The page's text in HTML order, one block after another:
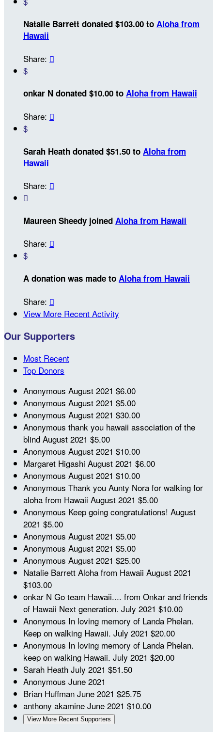
Natalie Barrett donated $103.00 to Aloha from
Hawaii
Share: 
$
onkar N donated $10.00 to Aloha from Hawaii
Share: 
$
Sarah Heath donated $51.50 to Aloha from
Hawaii
Share: 

Maureen Sheedy joined Aloha from Hawaii
Share: 
$
A donation was made to Aloha from Hawaii
Share: 
View More Recent Activity
Our Supporters
Most Recent
Top Donors
Anonymous August 2021 $6.00
Anonymous August 2021 $5.00
Anonymous August 2021 $30.00
Anonymous thank you hawaii association of the
blind August 2021 $5.00
Anonymous August 2021 $10.00
Margaret Higashi August 2021 $6.00
Anonymous August 2021 $10.00
Anonymous Thank you Aunty Nora for walking for
aloha from Hawaii August 2021 $5.00
Anonymous Keep going congratulations! August
2021 $5.00
Anonymous August 2021 $5.00
Anonymous August 2021 $5.00
Anonymous August 2021 $25.00
Natalie Barrett Aloha from Hawaii August 2021
$103.00
onkar N Go team Hawaii.... from Onkar and friends
of Hawaii Next generation. July 2021 $10.00
Anonymous In loving memory of Landa Phelan.
Keep on walking Hawaii. July 2021 $20.00
Anonymous In loving memory of Landa Phelan.
keep on walking Hawaii. July 2021 $20.00
Sarah Heath July 2021 $51.50
Anonymous June 2021
Brian Huffman June 2021 $25.75
anthony akamine June 2021 $10.00
View More Recent Supporters